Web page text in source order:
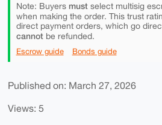
Note: Buyers mustselect multisig
when making the order. This trust
direct payment orders, which go
cannotbe refunded.
Escrow guide Bonds guide
Published on: March 27, 2026
Views: 5